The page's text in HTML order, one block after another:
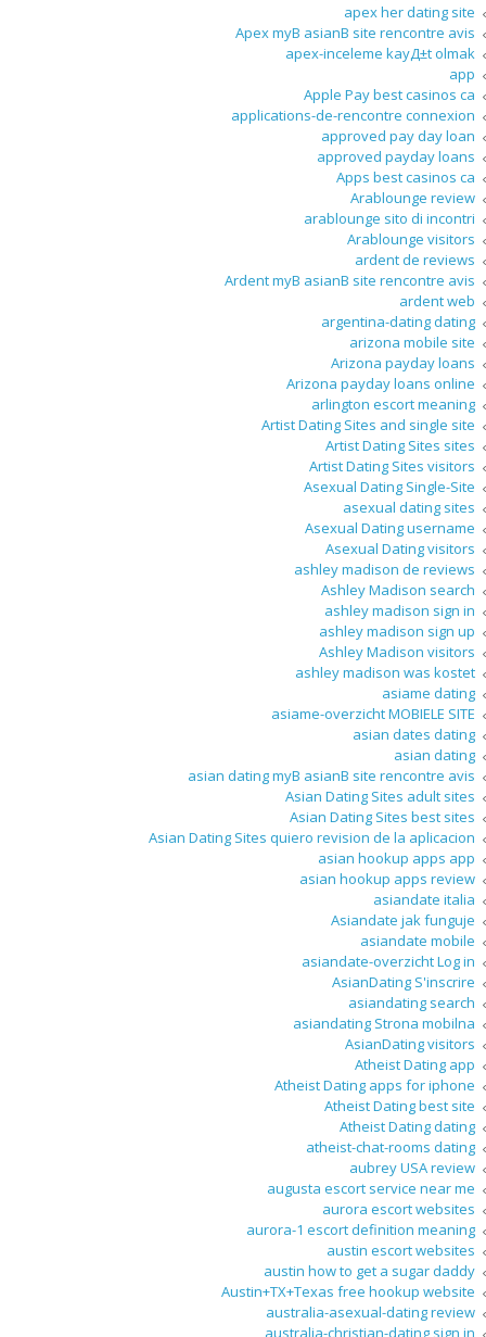
apex her dating site
Apex myВ asianВ site rencontre avis
apex-inceleme kayД±t olmak
app
Apple Pay best casinos ca
applications-de-rencontre connexion
approved pay day loan
approved payday loans
Apps best casinos ca
Arablounge review
arablounge sito di incontri
Arablounge visitors
ardent de reviews
Ardent myВ asianВ site rencontre avis
ardent web
argentina-dating dating
arizona mobile site
Arizona payday loans
Arizona payday loans online
arlington escort meaning
Artist Dating Sites and single site
Artist Dating Sites sites
Artist Dating Sites visitors
Asexual Dating Single-Site
asexual dating sites
Asexual Dating username
Asexual Dating visitors
ashley madison de reviews
Ashley Madison search
ashley madison sign in
ashley madison sign up
Ashley Madison visitors
ashley madison was kostet
asiame dating
asiame-overzicht MOBIELE SITE
asian dates dating
asian dating
asian dating myВ asianВ site rencontre avis
Asian Dating Sites adult sites
Asian Dating Sites best sites
Asian Dating Sites quiero revision de la aplicacion
asian hookup apps app
asian hookup apps review
asiandate italia
Asiandate jak funguje
asiandate mobile
asiandate-overzicht Log in
AsianDating S'inscrire
asiandating search
asiandating Strona mobilna
AsianDating visitors
Atheist Dating app
Atheist Dating apps for iphone
Atheist Dating best site
Atheist Dating dating
atheist-chat-rooms dating
aubrey USA review
augusta escort service near me
aurora escort websites
aurora-1 escort definition meaning
austin escort websites
austin how to get a sugar daddy
Austin+TX+Texas free hookup website
australia-asexual-dating review
australia-christian-dating sign in